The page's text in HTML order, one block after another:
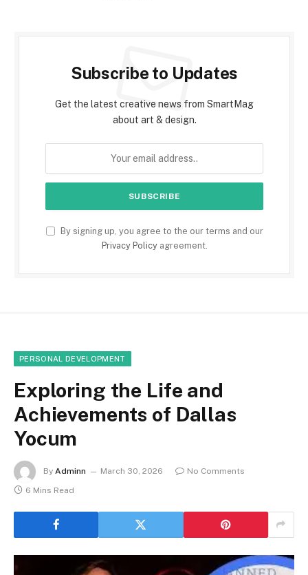
Subscribe to Updates
Get the latest creative news from SmartMag
about art & design.
By signing up, you agree to the our terms and our
Privacy Policyagreement.
PERSONAL DEVELOPMENT
Exploring the Life and
Achievements of Dallas
Yocum
By Adminn March 30, 2026
No Comments
6 Mins Read